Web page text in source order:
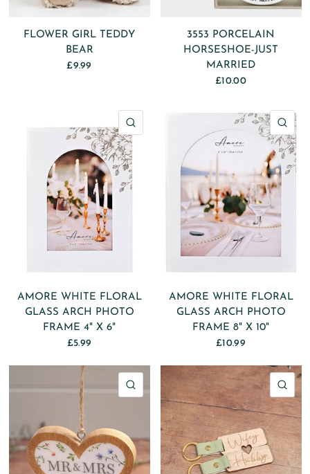
FLOWER GIRL TEDDY
BEAR
£9.99
3553 PORCELAIN
HORSESHOE-JUST
MARRIED
£10.00
AMORE WHITE FLORAL
GLASS ARCH PHOTO
FRAME 4" X 6"
£5.99
AMORE WHITE FLORAL
GLASS ARCH PHOTO
FRAME 8" X 10"
£10.99